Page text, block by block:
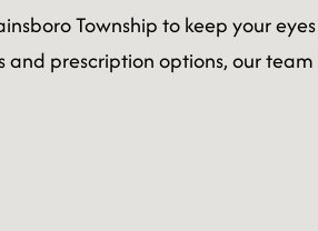
Township to keep your
prescription options, our